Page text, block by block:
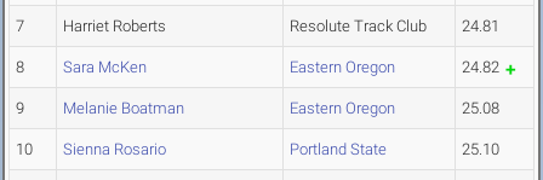
7 Harriet Roberts Resolute Track Club 24.81
8 Sara McKen Eastern Oregon 24.82
9 Melanie Boatman Eastern Oregon 25.08
10 Sienna Rosario Portland State 25.10